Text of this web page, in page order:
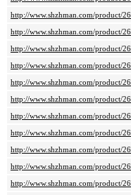
http://www.shzhman.com/product/
http://www.shzhman.com/product/
http://www.shzhman.com/product/
http://www.shzhman.com/product/
http://www.shzhman.com/product/
http://www.shzhman.com/product/
http://www.shzhman.com/product/
http://www.shzhman.com/product/
http://www.shzhman.com/product/
http://www.shzhman.com/product/
http://www.shzhman.com/product/